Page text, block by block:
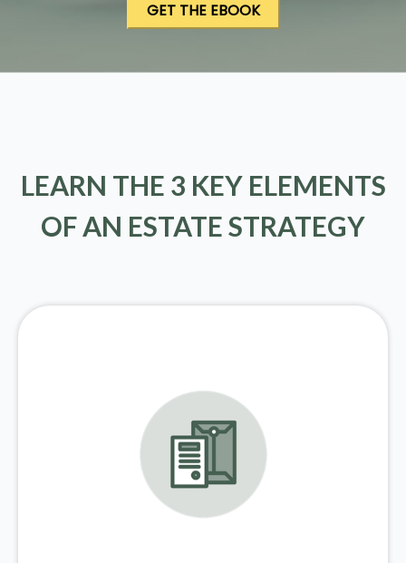
LEARN THE 3 KEY ELEMENTS
OF AN ESTATE STRATEGY